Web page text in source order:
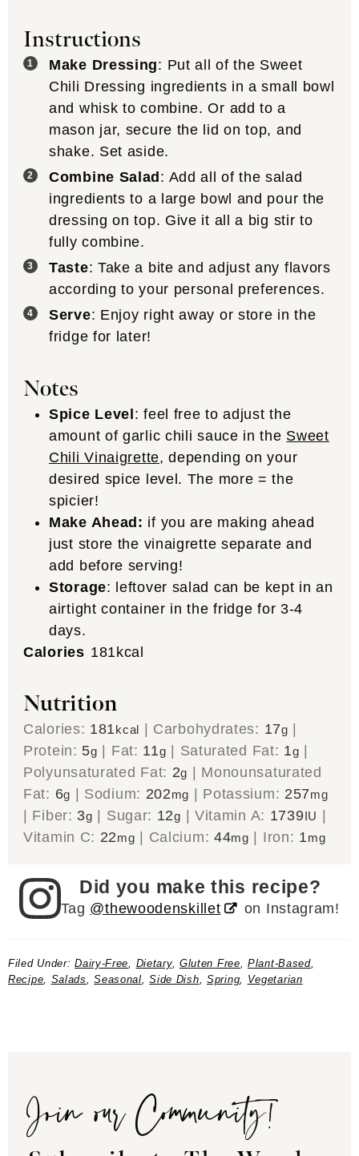
Instructions
Make Dressing: Put all of the Sweet
Chili Dressing ingredients in a small bowl
and whisk to combine. Or add to a
mason jar, secure the lid on top, and
shake. Set aside.
Combine Salad : Add all of the salad
ingredients to a large bowl and pour the
dressing on top. Give it all a big stir to
fully combine.
Taste: Take a bite and adjust any flavors
according to your personal preferences.
Serve: Enjoy right away or store in the
fridge for later!
Notes
Spice Level: feel free to adjust the
amount of garlic chili sauce in the Sweet
Chili Vinaigrette, depending on your
desired spice level. The more = the
spicier!
Make Ahead: if you are making ahead
just store the vinaigrette separate and
add before serving!
Storage: leftover salad can be kept in an
airtight container in the fridge for 3-4
days.
Calories 181kcal
Nutrition
Calories: 181kcal Carbohydrates: 17g
Protein: 5g Fat: 11g Saturated Fat: 1g
Polyunsaturated Fat: 2g
Monounsaturated
Fat: 6g Sodium: 202mg Potassium: 257mg
Fiber: 3g Sugar: 12g Vitamin A: 1739IU
Vitamin C: 22mg Calcium: 44mg Iron: 1mg
Did you make this recipe?
Tag @thewoodenskillet on Instagram!
Filed Under:Dairy-Free, Dietary, Gluten Free,Plant-Based,
Recipe, Salads,Seasonal,Side Dish,Spring, Vegetarian
Join our Community!